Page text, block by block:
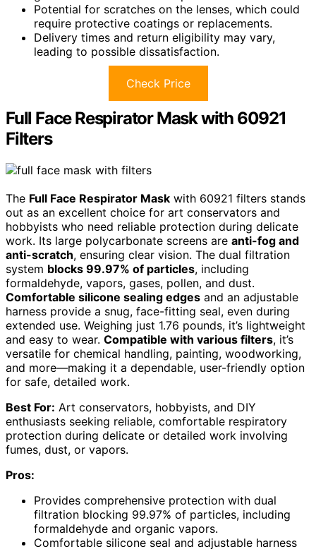
Potential for scratches on the lenses, which could
require protective coatings or replacements.
Delivery times and return eligibility may vary,
leading to possible dissatisfaction.
Check Price
Full Face Respirator Mask with 60921
Filters
The Full Face Respirator Mask with 60921 filters stands
out as an excellent choice for art conservators and
hobbyists who need reliable protection during delicate
work. Its large polycarbonate screens are anti-fog and
anti-scratch, ensuring clear vision. The dual filtration
system blocks 99.97% of particles, including
formaldehyde, vapors, gases, pollen, and dust.
Comfortable silicone sealing edges and an adjustable
harness provide a snug, face-fitting seal, even during
extended use. Weighing just 1.76 pounds, it’s lightweight
and easy to wear. Compatible with various filters, it’s
versatile for chemical handling, painting, woodworking,
and more—making it a dependable, user-friendly option
for safe, detailed work.
Best For: Art conservators, hobbyists, and DIY
enthusiasts seeking reliable, comfortable respiratory
protection during delicate or detailed work involving
fumes, dust, or vapors.
Pros:
Provides comprehensive protection with dual
filtration blocking 99.97% of particles, including
formaldehyde and organic vapors.
Comfortable silicone seal and adjustable harness